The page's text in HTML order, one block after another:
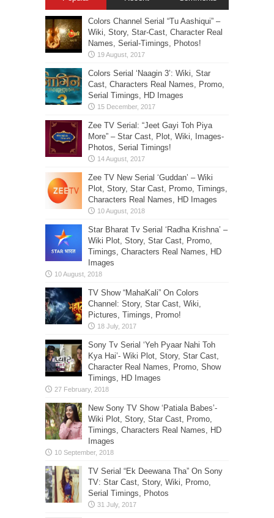
Colors Channel Serial “Tu Aashiqui” –
Wiki, Story, Star-Cast, Character Real
Names, Serial-Timings, Photos!
Colors Serial ‘Naagin 3’: Wiki, Star
Cast, Characters Real Names, Promo,
Serial Timings, HD Images
Zee TV Serial: “Jeet Gayi Toh Piya
More” – Star Cast, Plot, Wiki, Images-
Photos, Serial Timings!
Zee TV New Serial ‘Guddan’ – Wiki
Plot, Story, Star Cast, Promo, Timings,
Characters Real Names, HD Images
Star Bharat Tv Serial ‘Radha Krishna’ –
Wiki Plot, Story, Star Cast, Promo,
Timings, Characters Real Names, HD
Images
TV Show “MahaKali” On Colors
Channel: Story, Star Cast, Wiki,
Pictures, Timings, Promo!
Sony Tv Serial ‘Yeh Pyaar Nahi Toh
Kya Hai’- Wiki Plot, Story, Star Cast,
Character Real Names, Promo, Show
Timings, HD Images
New Sony TV Show ‘Patiala Babes’-
Wiki Plot, Story, Star Cast, Promo,
Timings, Characters Real Names, HD
Images
TV Serial “Ek Deewana Tha” On Sony
TV: Star Cast, Story, Wiki, Promo,
Serial Timings, Photos